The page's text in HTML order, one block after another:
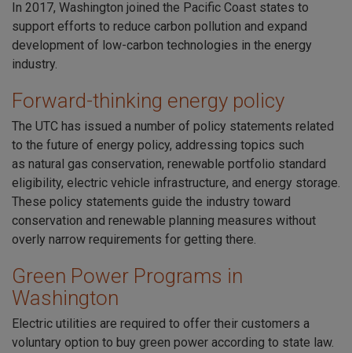
In 2017, Washington joined the Pacific Coast states to
support efforts to reduce carbon pollution and expand
development of low-carbon technologies in the energy
industry.
Forward-thinking energy policy
The UTC has issued a number of policy statements related
to the future of energy policy, addressing topics such
as natural gas conservation, renewable portfolio standard
eligibility, electric vehicle infrastructure, and energy storage.
These policy statements guide the industry toward
conservation and renewable planning measures without
overly narrow requirements for getting there.
Green Power Programs in
Washington
Electric utilities are required to offer their customers a
voluntary option to buy green power according to state law.